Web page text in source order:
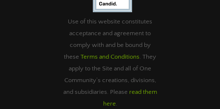
Use of this website constitutes
acceptance and agreement to
comply with and be bound by
these Terms and Conditions. They
apply to the Site and all of One
Community’s creations, divisions,
and subsidiaries. Please read them
here.